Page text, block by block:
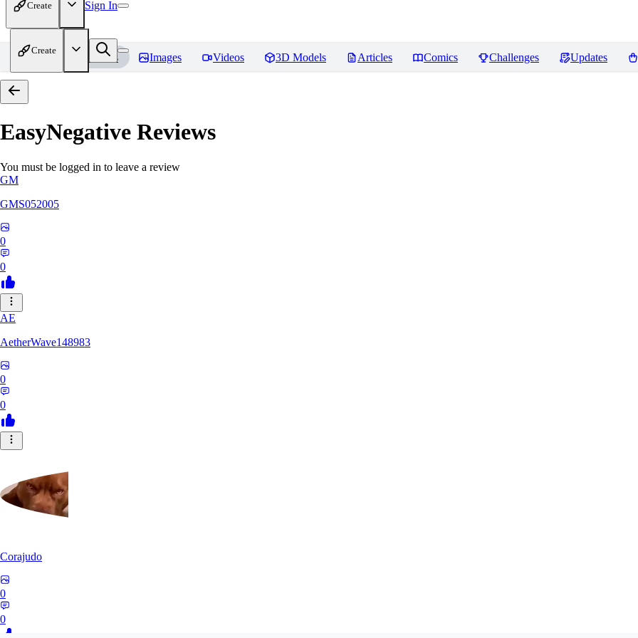
Create Sign In
Create
Home Models Images Videos 3D Models Articles Comics Challenges Updates
EasyNegative Reviews
You must be logged in to leave a review
GM
GMS052005
0
0
AE
AetherWave148983
0
0
Corajudo
0
0